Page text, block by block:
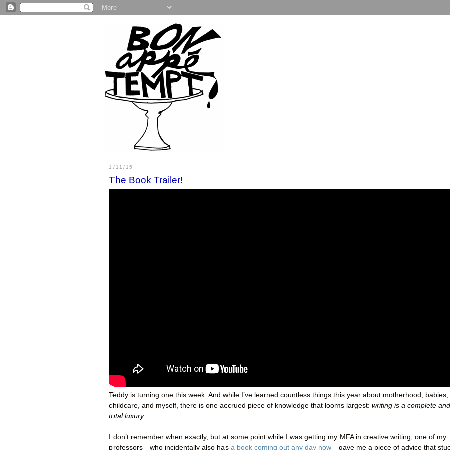
1/11/15
The Book Trailer!
Teddy is turning one this week. And while I’ve learned countless things this year about motherhood, babies,
childcare, and myself, there is one accrued piece of knowledge that looms largest: writing is a complete and
total luxury.
I don’t remember when exactly, but at some point while I was getting my MFA in creative writing, one of my
professors—who incidentally also has a book coming out any day now—gave me a piece of advice that